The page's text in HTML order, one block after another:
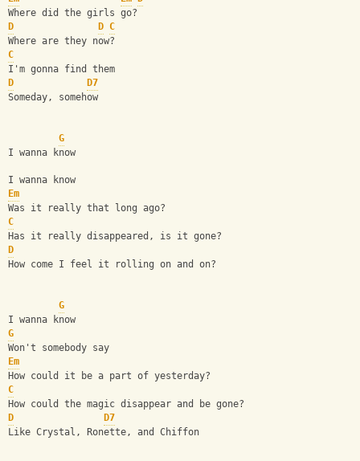
Where did the girls go?
D
D C
Where are they now?
C
I'm gonna find them
D
D7
Someday, somehow
G
I wanna know
I wanna know
Em
Was it really that long ago?
C
Has it really disappeared, is it gone?
D
How come I feel it rolling on and on?
G
I wanna know
G
Won't somebody say
Em
How could it be a part of yesterday?
C
How could the magic disappear and be gone?
D
D7
Like Crystal, Ronette, and Chiffon